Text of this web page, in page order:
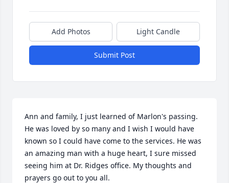
Add Photos Light Candle
Submit Post
Ann and family, I just learned of Marlon's passing.
He was loved by so many and I wish I would have
known so I could have come to the services. He was
an amazing man with a huge heart, I sure missed
seeing him at Dr. Ridges office. My thoughts and
prayers go out to you all.